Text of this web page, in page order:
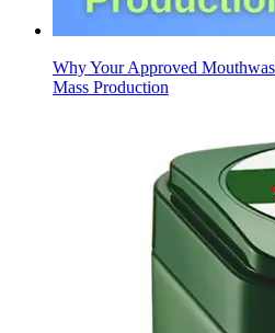
Why Your Approved
Mass Production